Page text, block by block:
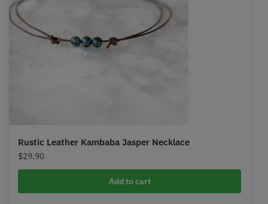
Rustic Leather Kambaba Jasper Necklace
$29.90
Add to cart